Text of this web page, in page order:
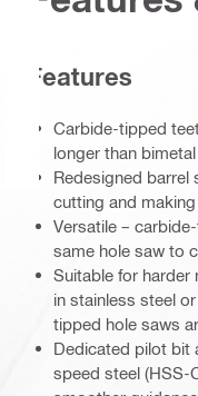
Features
Carbide-tipped
longer than
Redesigned barrel
cutting and
Versatile –
same hole saw to
Suitable for harder
in stainless steel
tipped hole saws
Dedicated pilot bit
speed steel (HSS-